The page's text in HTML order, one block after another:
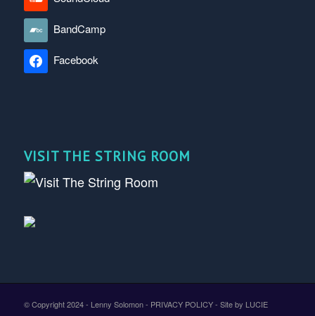
BandCamp
Facebook
VISIT THE STRING ROOM
© Copyright 2024 - Lenny Solomon - PRIVACY POLICY- Site by LUCIE